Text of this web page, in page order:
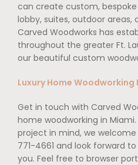
can create custom,
lobby, suites, outdoor areas,
Carved Woodworks has
throughout the greater Ft.
our beautiful custom
Luxury Home Woodworking
Get in touch with Carved
home woodworking in
project in mind, we
771-4661 and look forward
you. Feel free to browser